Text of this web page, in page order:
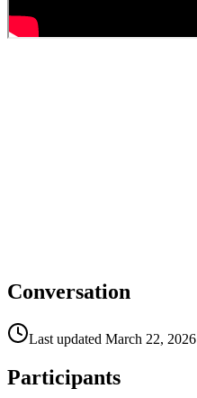
Conversation
Last updated March 22, 2026
Participants